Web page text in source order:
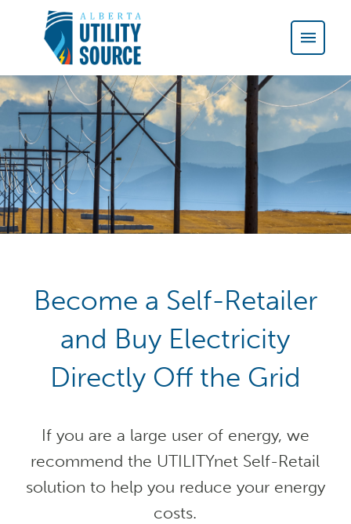
Become a Self-Retailer
and Buy Electricity
Directly Off the Grid
If you are a large user of energy, we
recommend the UTILITYnet Self-Retail
solution to help you reduce your energy
costs.